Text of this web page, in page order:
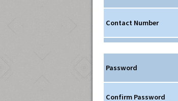
Contact Number
Password
Confirm Password